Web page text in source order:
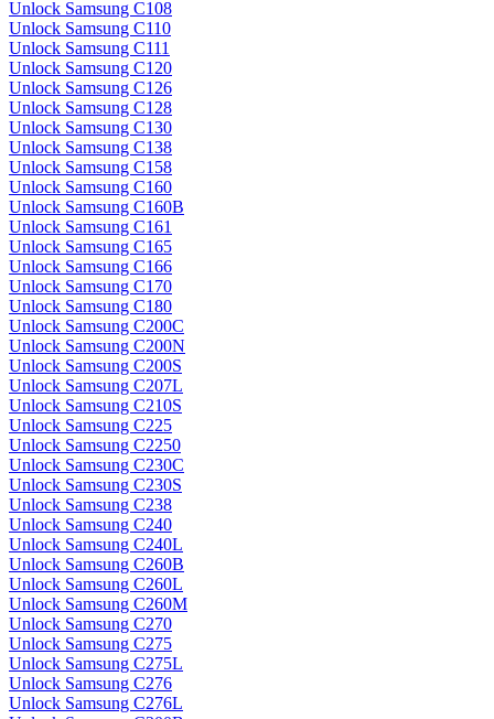
Unlock Samsung C108
Unlock Samsung C110
Unlock Samsung C111
Unlock Samsung C120
Unlock Samsung C126
Unlock Samsung C128
Unlock Samsung C130
Unlock Samsung C138
Unlock Samsung C158
Unlock Samsung C160
Unlock Samsung C160B
Unlock Samsung C161
Unlock Samsung C165
Unlock Samsung C166
Unlock Samsung C170
Unlock Samsung C180
Unlock Samsung C200C
Unlock Samsung C200N
Unlock Samsung C200S
Unlock Samsung C207L
Unlock Samsung C210S
Unlock Samsung C225
Unlock Samsung C2250
Unlock Samsung C230C
Unlock Samsung C230S
Unlock Samsung C238
Unlock Samsung C240
Unlock Samsung C240L
Unlock Samsung C260B
Unlock Samsung C260L
Unlock Samsung C260M
Unlock Samsung C270
Unlock Samsung C275
Unlock Samsung C275L
Unlock Samsung C276
Unlock Samsung C276L